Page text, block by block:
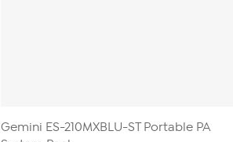
Gemini ES-210MXBLU-ST Portable PA